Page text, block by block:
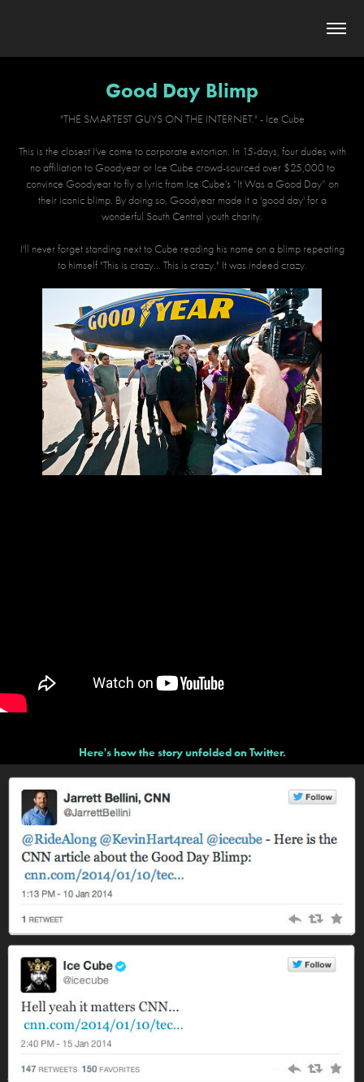
Good Day Blimp
"THE SMARTEST GUYS ON THE INTERNET." - Ice Cube
This is the closest I've come to corporate extortion. In 15-days, four dudes with
no affiliation to Goodyear or Ice Cube crowd-sourced over $25,000 to
convince Goodyear to fly a lyric from Ice Cube’s “It Was a Good Day” on
their iconic blimp. By doing so, Goodyear made it a 'good day' for a
wonderful South Central youth charity.
I'll never forget standing next to Cube reading his name on a blimp repeating
to himself "This is crazy... This is crazy." It was indeed crazy.
Here's how the story unfolded on Twitter.